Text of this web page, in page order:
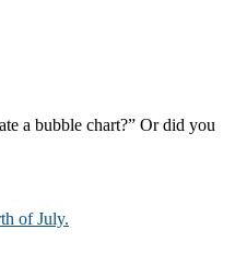
a bubble chart?” Or did you